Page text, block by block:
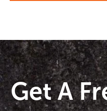
Get A